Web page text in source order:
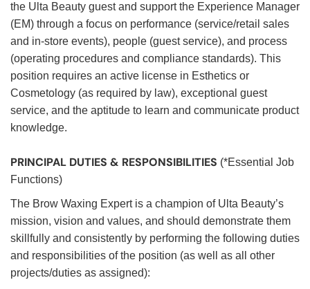
the Ulta Beauty guest and support the Experience Manager
(EM) through a focus on performance (service/retail sales
and in-store events), people (guest service), and process
(operating procedures and compliance standards). This
position requires an active license in Esthetics or
Cosmetology (as required by law), exceptional guest
service, and the aptitude to learn and communicate product
knowledge.
PRINCIPAL DUTIES & RESPONSIBILITIES (*Essential Job
Functions)
The Brow Waxing Expert is a champion of Ulta Beauty’s
mission, vision and values, and should demonstrate them
skillfully and consistently by performing the following duties
and responsibilities of the position (as well as all other
projects/duties as assigned):